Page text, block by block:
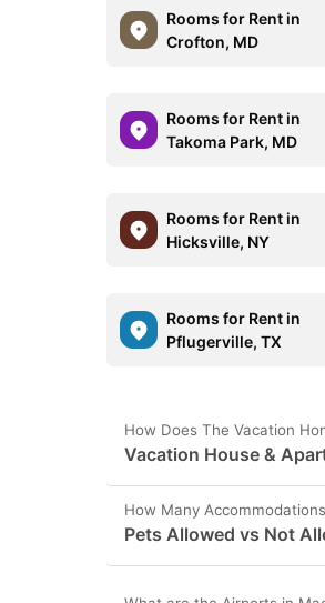
Rooms for Rent in
Crofton, MD
Rooms for Rent in
Takoma Park, MD
Rooms for Rent in
Hicksville, NY
Rooms for Rent in
Pflugerville, TX
How Does The Vacation
Vacation House &
How Many
Pets Allowed vs Not